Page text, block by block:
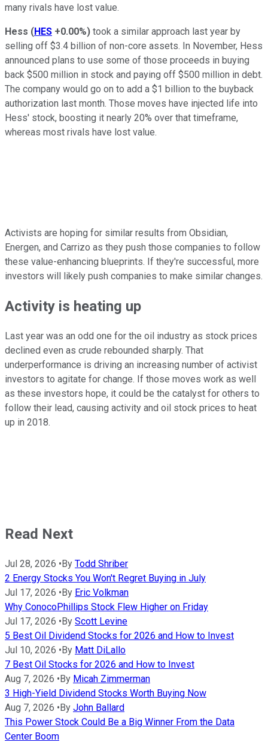
many rivals have lost value.
Hess (HES +0.00%) took a similar approach last year by
selling off $3.4 billion of non-core assets. In November, Hess
announced plans to use some of those proceeds in buying
back $500 million in stock and paying off $500 million in debt.
The company would go on to add a $1 billion to the buyback
authorization last month. Those moves have injected life into
Hess' stock, boosting it nearly 20% over that timeframe,
whereas most rivals have lost value.
Activists are hoping for similar results from Obsidian,
Energen, and Carrizo as they push those companies to follow
these value-enhancing blueprints. If they're successful, more
investors will likely push companies to make similar changes.
Activity is heating up
Last year was an odd one for the oil industry as stock prices
declined even as crude rebounded sharply. That
underperformance is driving an increasing number of activist
investors to agitate for change. If those moves work as well
as these investors hope, it could be the catalyst for others to
follow their lead, causing activity and oil stock prices to heat
up in 2018.
Read Next
Jul 28, 2026 • By Todd Shriber
2 Energy Stocks You Won't Regret Buying in July
Jul 17, 2026 • By Eric Volkman
Why ConocoPhillips Stock Flew Higher on Friday
Jul 17, 2026 • By Scott Levine
5 Best Oil Dividend Stocks for 2026 and How to Invest
Jul 10, 2026 • By Matt DiLallo
7 Best Oil Stocks for 2026 and How to Invest
Aug 7, 2026 • By Micah Zimmerman
3 High-Yield Dividend Stocks Worth Buying Now
Aug 7, 2026 • By John Ballard
This Power Stock Could Be a Big Winner From the Data
Center Boom